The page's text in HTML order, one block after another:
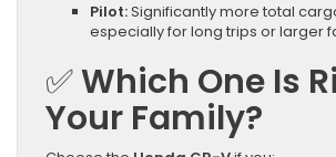
Pilot:Significantly more total
especially for long trips or larger
✅Which One Is
Your Family?